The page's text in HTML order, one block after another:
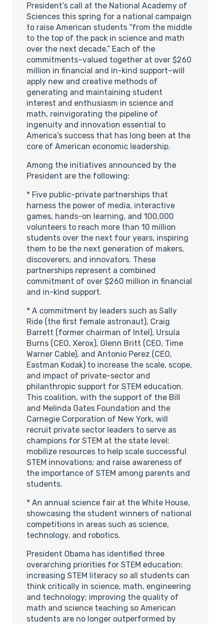
President’s call at the National Academy of
Sciences this spring for a national campaign
to raise American students “from the middle
to the top of the pack in science and math
over the next decade.” Each of the
commitments–valued together at over $260
million in financial and in-kind support–will
apply new and creative methods of
generating and maintaining student
interest and enthusiasm in science and
math, reinvigorating the pipeline of
ingenuity and innovation essential to
America’s success that has long been at the
core of American economic leadership.
Among the initiatives announced by the
President are the following:
* Five public-private partnerships that
harness the power of media, interactive
games, hands-on learning, and 100,000
volunteers to reach more than 10 million
students over the next four years, inspiring
them to be the next generation of makers,
discoverers, and innovators. These
partnerships represent a combined
commitment of over $260 million in financial
and in-kind support.
* A commitment by leaders such as Sally
Ride (the first female astronaut), Craig
Barrett (former chairman of Intel), Ursula
Burns (CEO, Xerox), Glenn Britt (CEO, Time
Warner Cable), and Antonio Perez (CEO,
Eastman Kodak) to increase the scale, scope,
and impact of private-sector and
philanthropic support for STEM education.
This coalition, with the support of the Bill
and Melinda Gates Foundation and the
Carnegie Corporation of New York, will
recruit private sector leaders to serve as
champions for STEM at the state level;
mobilize resources to help scale successful
STEM innovations; and raise awareness of
the importance of STEM among parents and
students.
* An annual science fair at the White House,
showcasing the student winners of national
competitions in areas such as science,
technology, and robotics.
President Obama has identified three
overarching priorities for STEM education:
increasing STEM literacy so all students can
think critically in science, math, engineering
and technology; improving the quality of
math and science teaching so American
students are no longer outperformed by